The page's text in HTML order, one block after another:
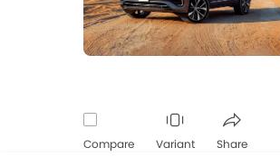
Compare Variant Share